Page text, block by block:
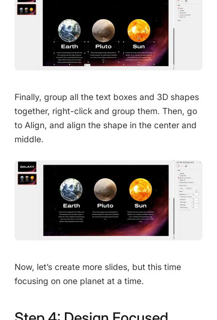
Finally, group all the text boxes and 3D shapes
together, right-click and group them. Then, go
to Align, and align the shape in the center and
middle.
Now, let’s create more slides, but this time
focusing on one planet at a time.